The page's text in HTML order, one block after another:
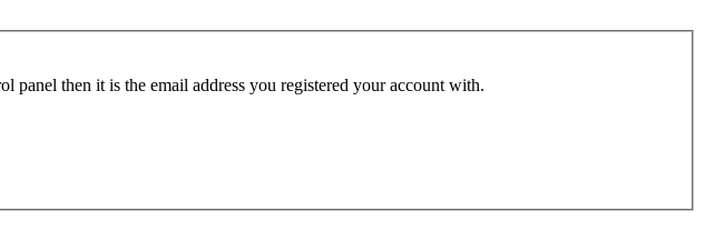
panel then it is the email address you registered your account with.